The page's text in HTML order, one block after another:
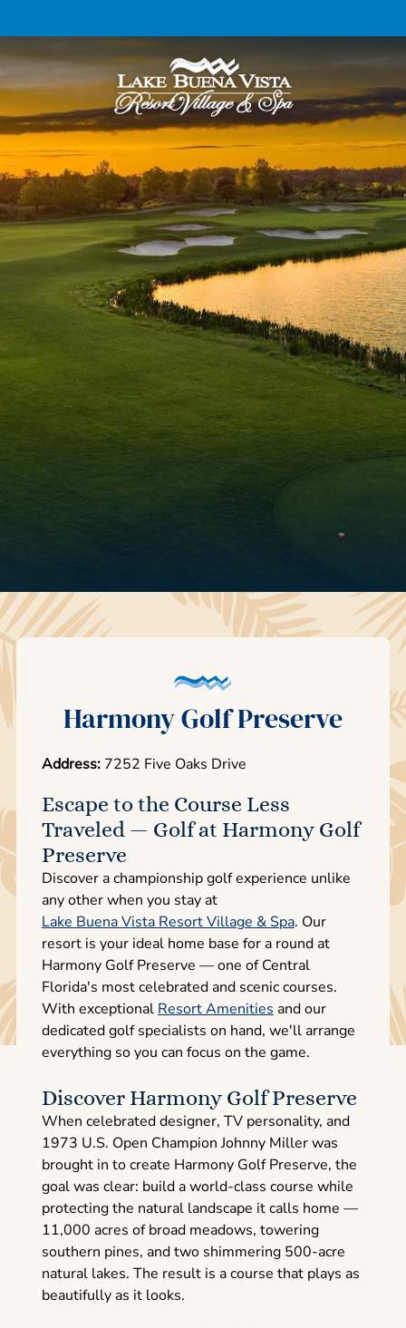
Harmony Golf Preserve
Address: 7252 Five Oaks Drive
Escape to the Course Less
Traveled — Golf at Harmony Golf
Preserve
Discover a championship golf experience unlike
any other when you stay at
Lake Buena Vista Resort Village & Spa. Our
resort is your ideal home base for a round at
Harmony Golf Preserve — one of Central
Florida's most celebrated and scenic courses.
With exceptionalResort Amenitiesand our
dedicated golf specialists on hand, we'll arrange
everything so you can focus on the game.
Discover Harmony Golf Preserve
When celebrated designer, TV personality, and
1973 U.S. Open Champion Johnny Miller was
brought in to create Harmony Golf Preserve, the
goal was clear: build a world-class course while
protecting the natural landscape it calls home —
11,000 acres of broad meadows, towering
southern pines, and two shimmering 500-acre
natural lakes. The result is a course that plays as
beautifully as it looks.